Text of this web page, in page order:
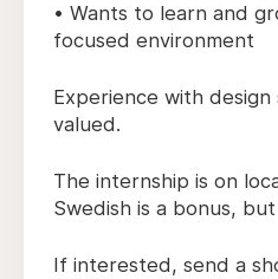
• Wants to learn and
focused environment
Experience with design
valued.
The internship is on
Swedish is a bonus,
If interested, send a